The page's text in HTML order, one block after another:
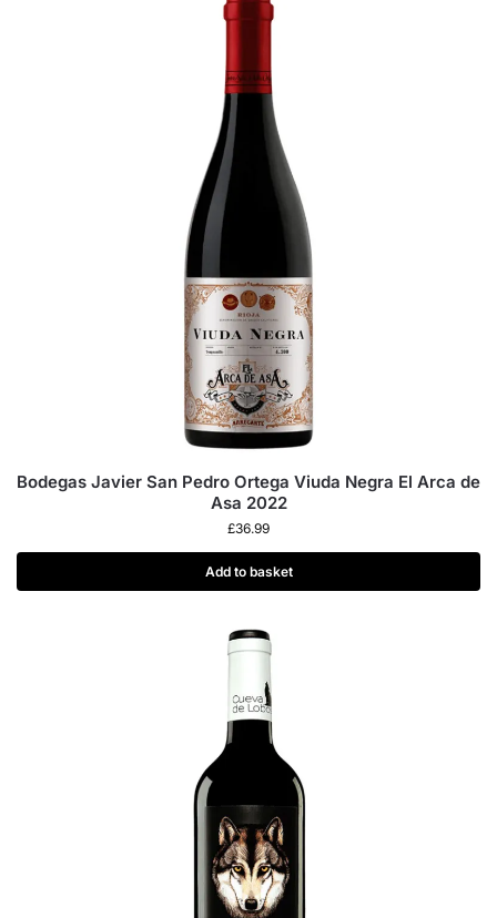
Bodegas Javier San Pedro Ortega Viuda Negra El Arca de
Asa 2022
£36.99
Add to basket